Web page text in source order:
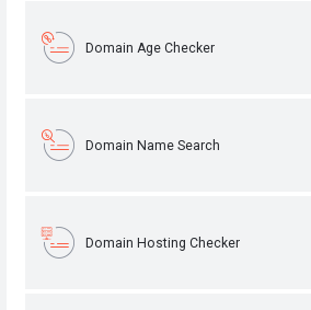
Domain Age Checker
Domain Name Search
Domain Hosting Checker